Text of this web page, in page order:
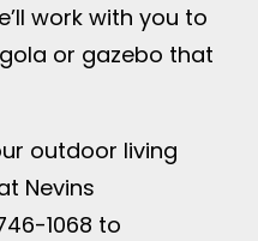
work with you to
or gazebo that
outdoor living
Nevins
1068 to